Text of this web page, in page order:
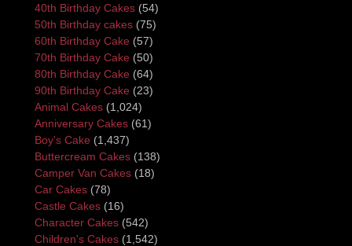
40th Birthday Cakes (54)
50th Birthday cakes (75)
60th Birthday Cake (57)
70th Birthday Cake (50)
80th Birthday Cake (64)
90th Birthday Cake (23)
Animal Cakes (1,024)
Anniversary Cakes (61)
Boy's Cake (1,437)
Buttercream Cakes (138)
Camper Van Cakes (18)
Car Cakes (78)
Castle Cakes (16)
Character Cakes (542)
Children's Cakes (1,542)